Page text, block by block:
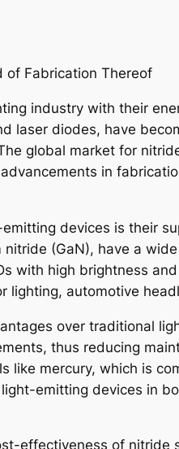
of Fabrication Thereof
industry with their
laser diodes, have
global market for
in
devices is their
(GaN), have a
with high brightness
lighting, automotive
over traditional
thus reducing
like mercury, which is
emitting devices in
effectiveness of nitride